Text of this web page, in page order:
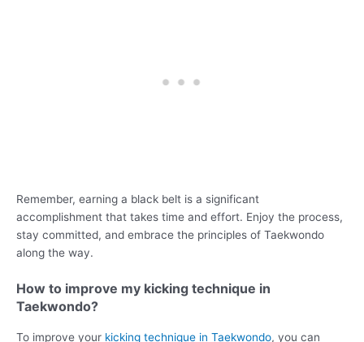
Remember, earning a black belt is a significant
accomplishment that takes time and effort. Enjoy the process,
stay committed, and embrace the principles of Taekwondo
along the way.
How to improve my kicking technique in
Taekwondo?
To improve your kicking technique in Taekwondo, you can